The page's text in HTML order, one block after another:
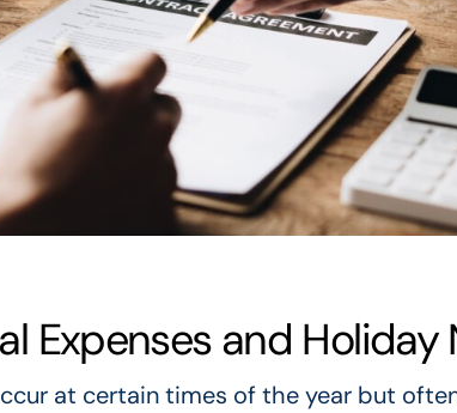
Expenses and Holiday
at certain times of the year but